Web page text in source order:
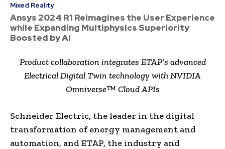
Mixed Reality
Ansys 2024 R1 Reimagines the User Experience
while Expanding Multiphysics Superiority
Boosted by AI
Product collaboration integrates ETAP’s advanced
Electrical Digital Twin technology with NVIDIA
Omniverse™ Cloud APIs
Schneider Electric, the leader in the digital
transformation of energy management and
automation, and ETAP, the industry and